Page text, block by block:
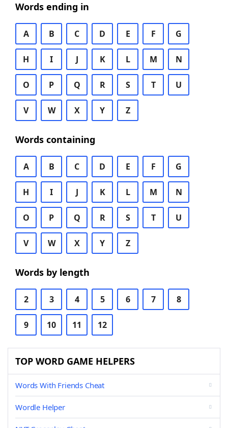
Words ending in
A B C D E F G
H I J K L M N
O P Q R S T U
V W X Y Z
Words containing
A B C D E F G
H I J K L M N
O P Q R S T U
V W X Y Z
Words by length
2 3 4 5 6 7 8
9 10 11 12
TOP WORD GAME HELPERS
Words With Friends Cheat
Wordle Helper